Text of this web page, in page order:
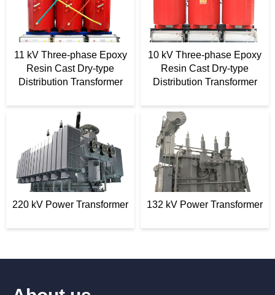
11 kV Three-phase Epoxy
Resin Cast Dry-type
Distribution Transformer
10 kV Three-phase Epoxy
Resin Cast Dry-type
Distribution Transformer
220 kV Power Transformer 132 kV Power Transformer